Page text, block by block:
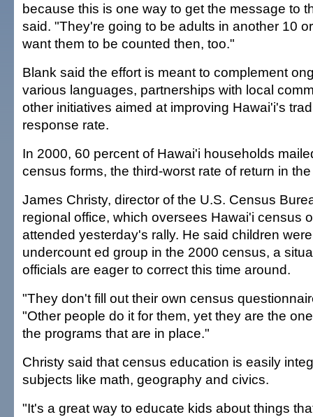
because this is one way to get the message to
said. "They're going to be adults in another 10
want them to be counted then, too."
Blank said the effort is meant to complement
various languages, partnerships with local
other initiatives aimed at improving Hawai'i's
response rate.
In 2000, 60 percent of Hawai'i households
census forms, the third-worst rate of return in
James Christy, director of the U.S. Census
regional office, which oversees Hawai'i census
attended yesterday's rally. He said children
undercount ed group in the 2000 census, a
officials are eager to correct this time around.
"They don't fill out their own census
"Other people do it for them, yet they are the
the programs that are in place."
Christy said that census education is easily
subjects like math, geography and civics.
"It's a great way to educate kids about things